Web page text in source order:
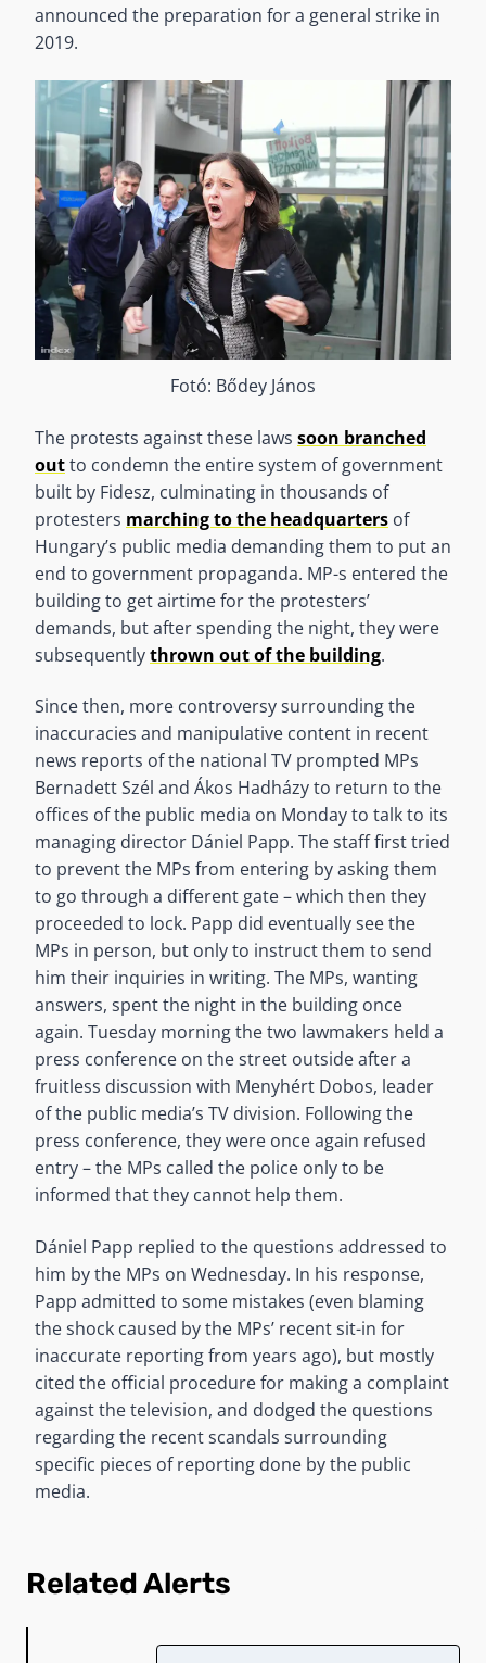
announced the preparation for a general strike in
2019.
Fotó: Bődey János
The protests against these laws soon branched
outto condemn the entire system of government
built by Fidesz, culminating in thousands of
protesters marching to the headquarters of
Hungary’s public media demanding them to put an
end to government propaganda. MP-s entered the
building to get airtime for the protesters’
demands, but after spending the night, they were
subsequentlythrown out of the building.
Since then, more controversy surrounding the
inaccuracies and manipulative content in recent
news reports of the national TV prompted MPs
Bernadett Szél and Ákos Hadházy to return to the
offices of the public media on Monday to talk to its
managing director Dániel Papp. The staff first tried
to prevent the MPs from entering by asking them
to go through a different gate – which then they
proceeded to lock. Papp did eventually see the
MPs in person, but only to instruct them to send
him their inquiries in writing. The MPs, wanting
answers, spent the night in the building once
again. Tuesday morning the two lawmakers held a
press conference on the street outside after a
fruitless discussion with Menyhért Dobos, leader
of the public media’s TV division. Following the
press conference, they were once again refused
entry – the MPs called the police only to be
informed that they cannot help them.
Dániel Papp replied to the questions addressed to
him by the MPs on Wednesday. In his response,
Papp admitted to some mistakes (even blaming
the shock caused by the MPs’ recent sit-in for
inaccurate reporting from years ago), but mostly
cited the official procedure for making a complaint
against the television, and dodged the questions
regarding the recent scandals surrounding
specific pieces of reporting done by the public
media.
Related Alerts